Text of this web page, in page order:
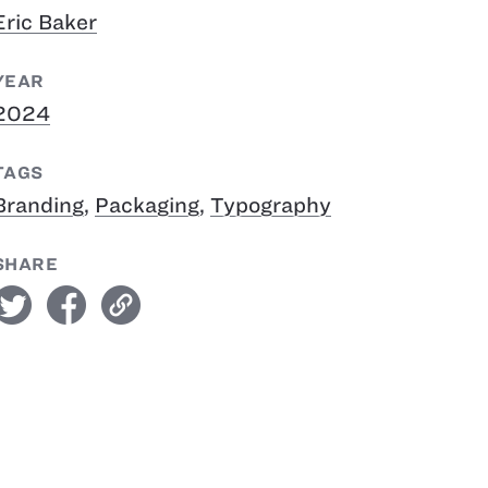
Baker
, Packaging, Typography
facebook link